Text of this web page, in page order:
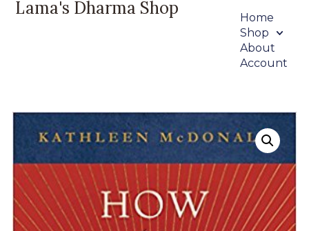
Lama's Dharma Shop
Home
Shop
About
Account